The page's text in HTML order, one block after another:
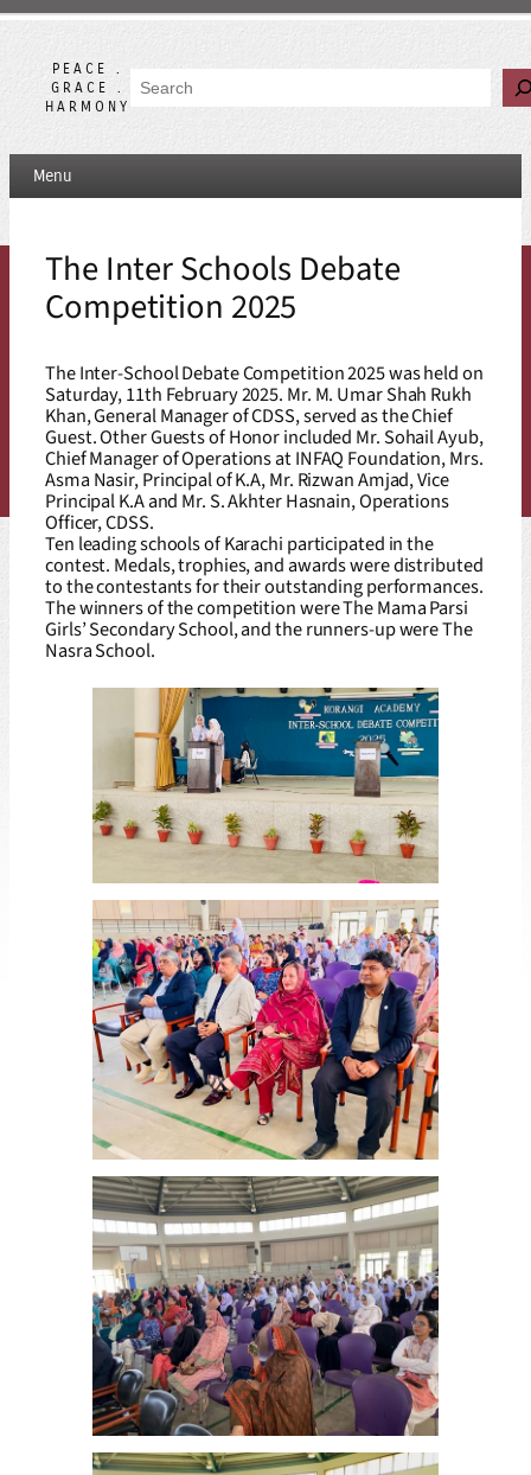
Skip
contentPEACE .
GRACE .
HARMONY
Search
Menu
The Inter Schools Debate
Competition 2025
The Inter-School Debate Competition 2025 was held on
Saturday, 11th February 2025. Mr. M. Umar Shah Rukh
Khan, General Manager of CDSS, served as the Chief
Guest. Other Guests of Honor included Mr. Sohail Ayub,
Chief Manager of Operations at INFAQ Foundation, Mrs.
Asma Nasir, Principal of K.A, Mr. Rizwan Amjad, Vice
Principal K.A and Mr. S. Akhter Hasnain, Operations
Officer, CDSS.
Ten leading schools of Karachi participated in the
contest. Medals, trophies, and awards were distributed
to the contestants for their outstanding performances.
The winners of the competition were The Mama Parsi
Girls’ Secondary School, and the runners-up were The
Nasra School.